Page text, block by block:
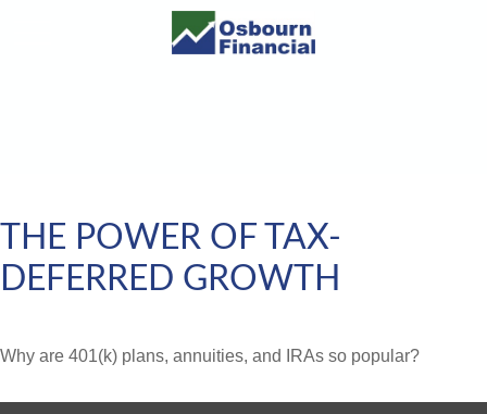
THE POWER OF TAX-
DEFERRED GROWTH
Why are 401(k) plans, annuities, and IRAs so popular?